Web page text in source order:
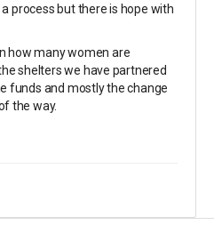
process but there is hope with
how many women are
shelters we have partnered
funds and mostly the change
the way.